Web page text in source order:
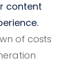
content
of costs